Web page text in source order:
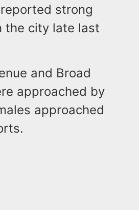
strong
the city late last
and Broad
approached by
approached